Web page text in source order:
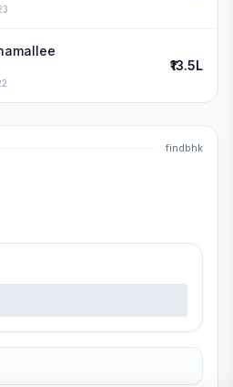
₹13.5L
findbhk